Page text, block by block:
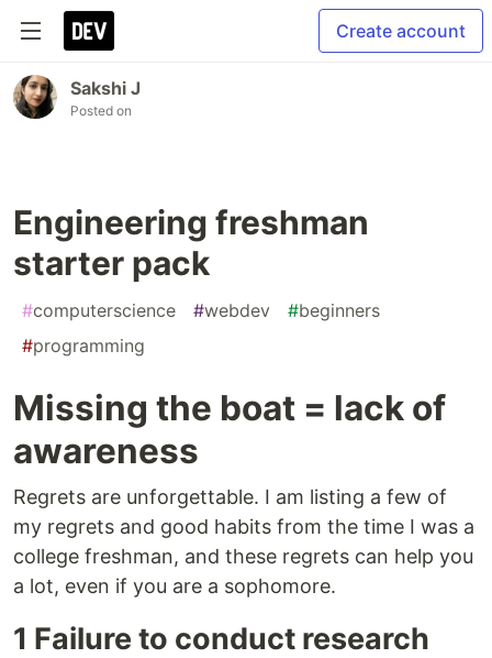
Create account
Sakshi J
Posted on
Engineering freshman
starter pack
#computerscience #webdev #beginners
#programming
Missing the boat = lack of
awareness
Regrets are unforgettable. I am listing a few of
my regrets and good habits from the time I was a
college freshman, and these regrets can help you
a lot, even if you are a sophomore.
1 Failure to conduct research